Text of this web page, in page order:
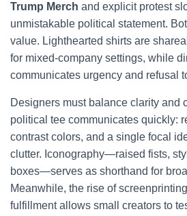
Trump Merch and explicit protest
unmistakable political statement.
value. Lighthearted shirts are
for mixed-company settings, while
communicates urgency and refusal
Designers must balance clarity and
political tee communicates quickly:
contrast colors, and a single focal
clutter. Iconography—raised fists,
boxes—serves as shorthand for
Meanwhile, the rise of
fulfillment allows small creators to